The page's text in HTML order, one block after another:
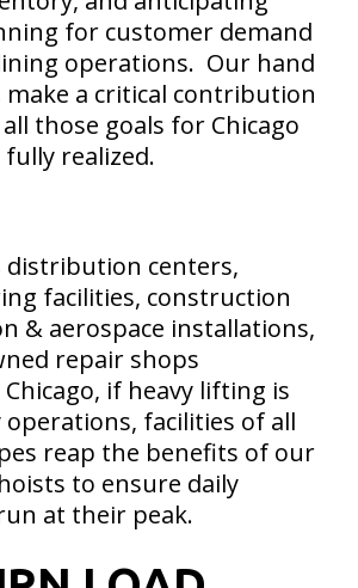
for customer demand
operations. Our hand
make a critical contribution
those goals for Chicago
realized.
distribution centers,
facilities, construction
& aerospace installations,
repair shops
if heavy lifting is
facilities of all
reap the benefits of our
to ensure daily
at their peak.